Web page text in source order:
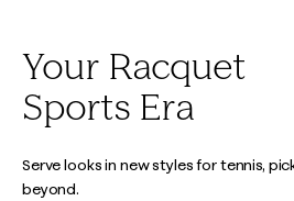
Your Racquet
Sports Era
Serve looks in new styles for tennis,
beyond.